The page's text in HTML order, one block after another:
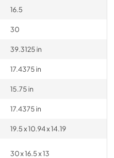
16.5
30
39.3125 in
17.4375 in
15.75 in
17.4375 in
19.5 x 10.94 x 14.19
30 x 16.5 x 13